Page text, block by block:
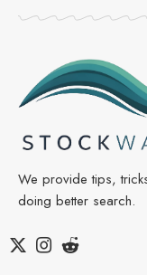
We provide tips,
doing better search.